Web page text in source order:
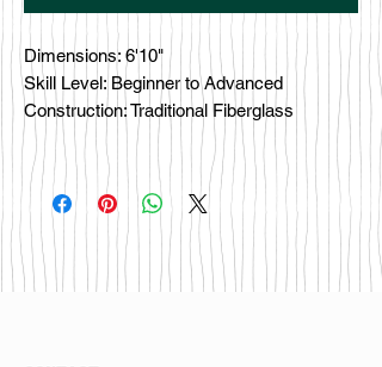
Dimensions: 6'10"
Skill Level: Beginner to Advanced
Construction: Traditional Fiberglass